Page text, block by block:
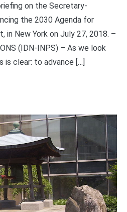
on the Secretary-
the 2030 Agenda for
in New York on July 27, 2018. –
(IDN-INPS) – As we look
is clear: to advance […]